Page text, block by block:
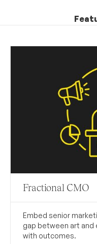
Fractional CMO
Embed senior
gap between art
with outcomes.